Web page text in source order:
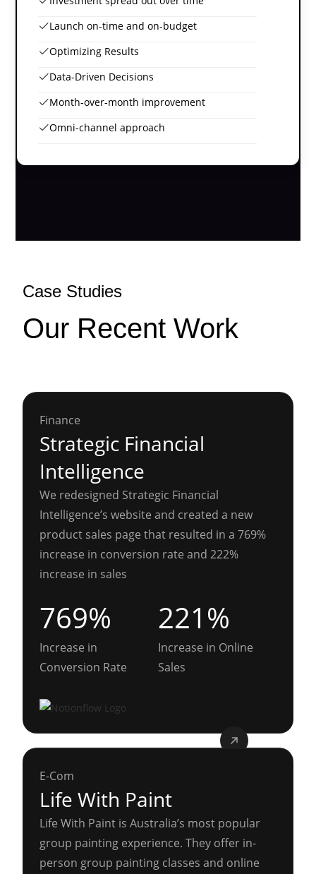
Launch on-time and on-budget
Optimizing Results
Data-Driven Decisions
Month-over-month improvement
Omni-channel approach
Case Studies
Our Recent Work
Finance
Strategic Financial
Intelligence
We redesigned Strategic Financial
Intelligence’s website and created a new
product sales page that resulted in a 769%
increase in conversion rate and 222%
increase in sales
769%
Increase in
Conversion Rate
221%
Increase in Online
Sales
E-Com
Life With Paint
Life With Paint is Australia’s most popular
group painting experience. They offer in-
person group painting classes and online